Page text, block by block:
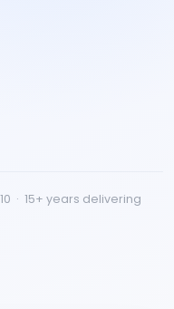
· 15+ years delivering